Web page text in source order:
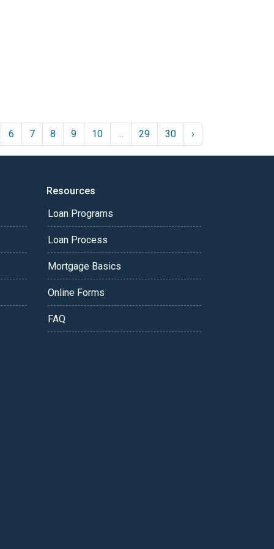
6 7 8 9 10 ... 29 30 ›
Resources
Loan Programs
Loan Process
Mortgage Basics
Online Forms
FAQ